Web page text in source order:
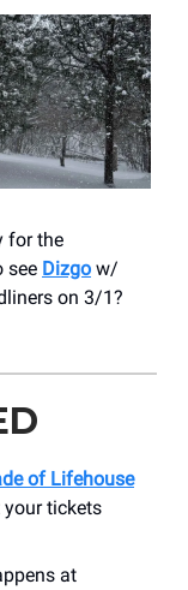
for the
see Dizgo w/
on 3/1?
of Lifehouse
tickets
at